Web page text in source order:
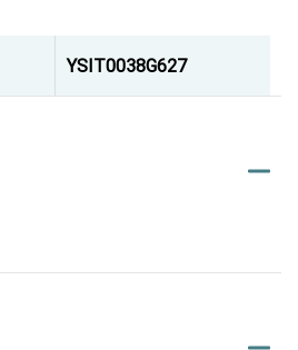
YSIT0038G627